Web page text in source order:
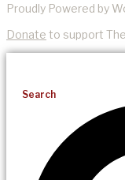
Proudly Powered by
Donate to support
Search